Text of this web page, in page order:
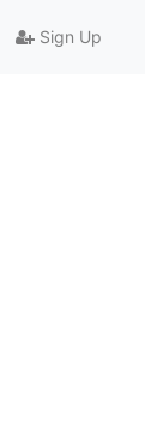
Sign Up